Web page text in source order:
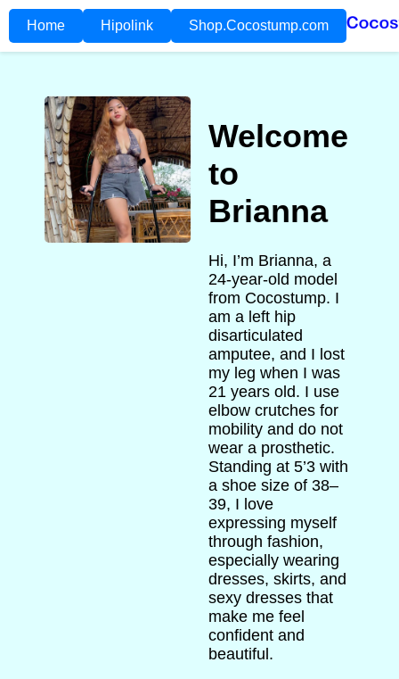
Home Hipolink Shop.Cocostump.com
Welcome
to
Brianna
Hi, I’m Brianna, a
24-year-old model
from Cocostump. I
am a left hip
disarticulated
amputee, and I lost
my leg when I was
21 years old. I use
elbow crutches for
mobility and do not
wear a prosthetic.
Standing at 5’3 with
a shoe size of 38–
39, I love
expressing myself
through fashion,
especially wearing
dresses, skirts, and
sexy dresses that
make me feel
confident and
beautiful.